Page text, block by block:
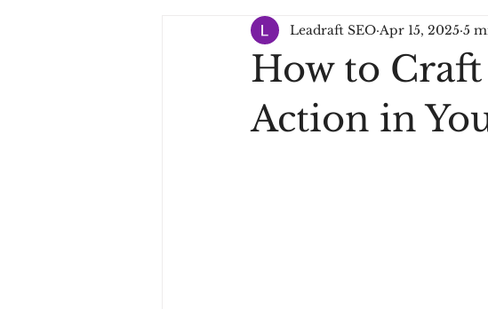
How to
Action in
Leadraft SEO Apr 15, 2025 5